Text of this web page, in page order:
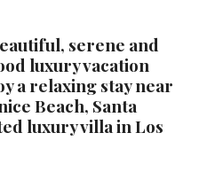
serene and
luxury vacation
a relaxing stay near
Beach, Santa
luxury villa inLos